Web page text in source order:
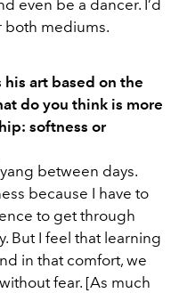
even be a dancer. I’d
both mediums.
art based on the
do you think is more
softness or
between days.
because I have to
to get through
But I feel that learning
in that comfort, we
fear. [As much